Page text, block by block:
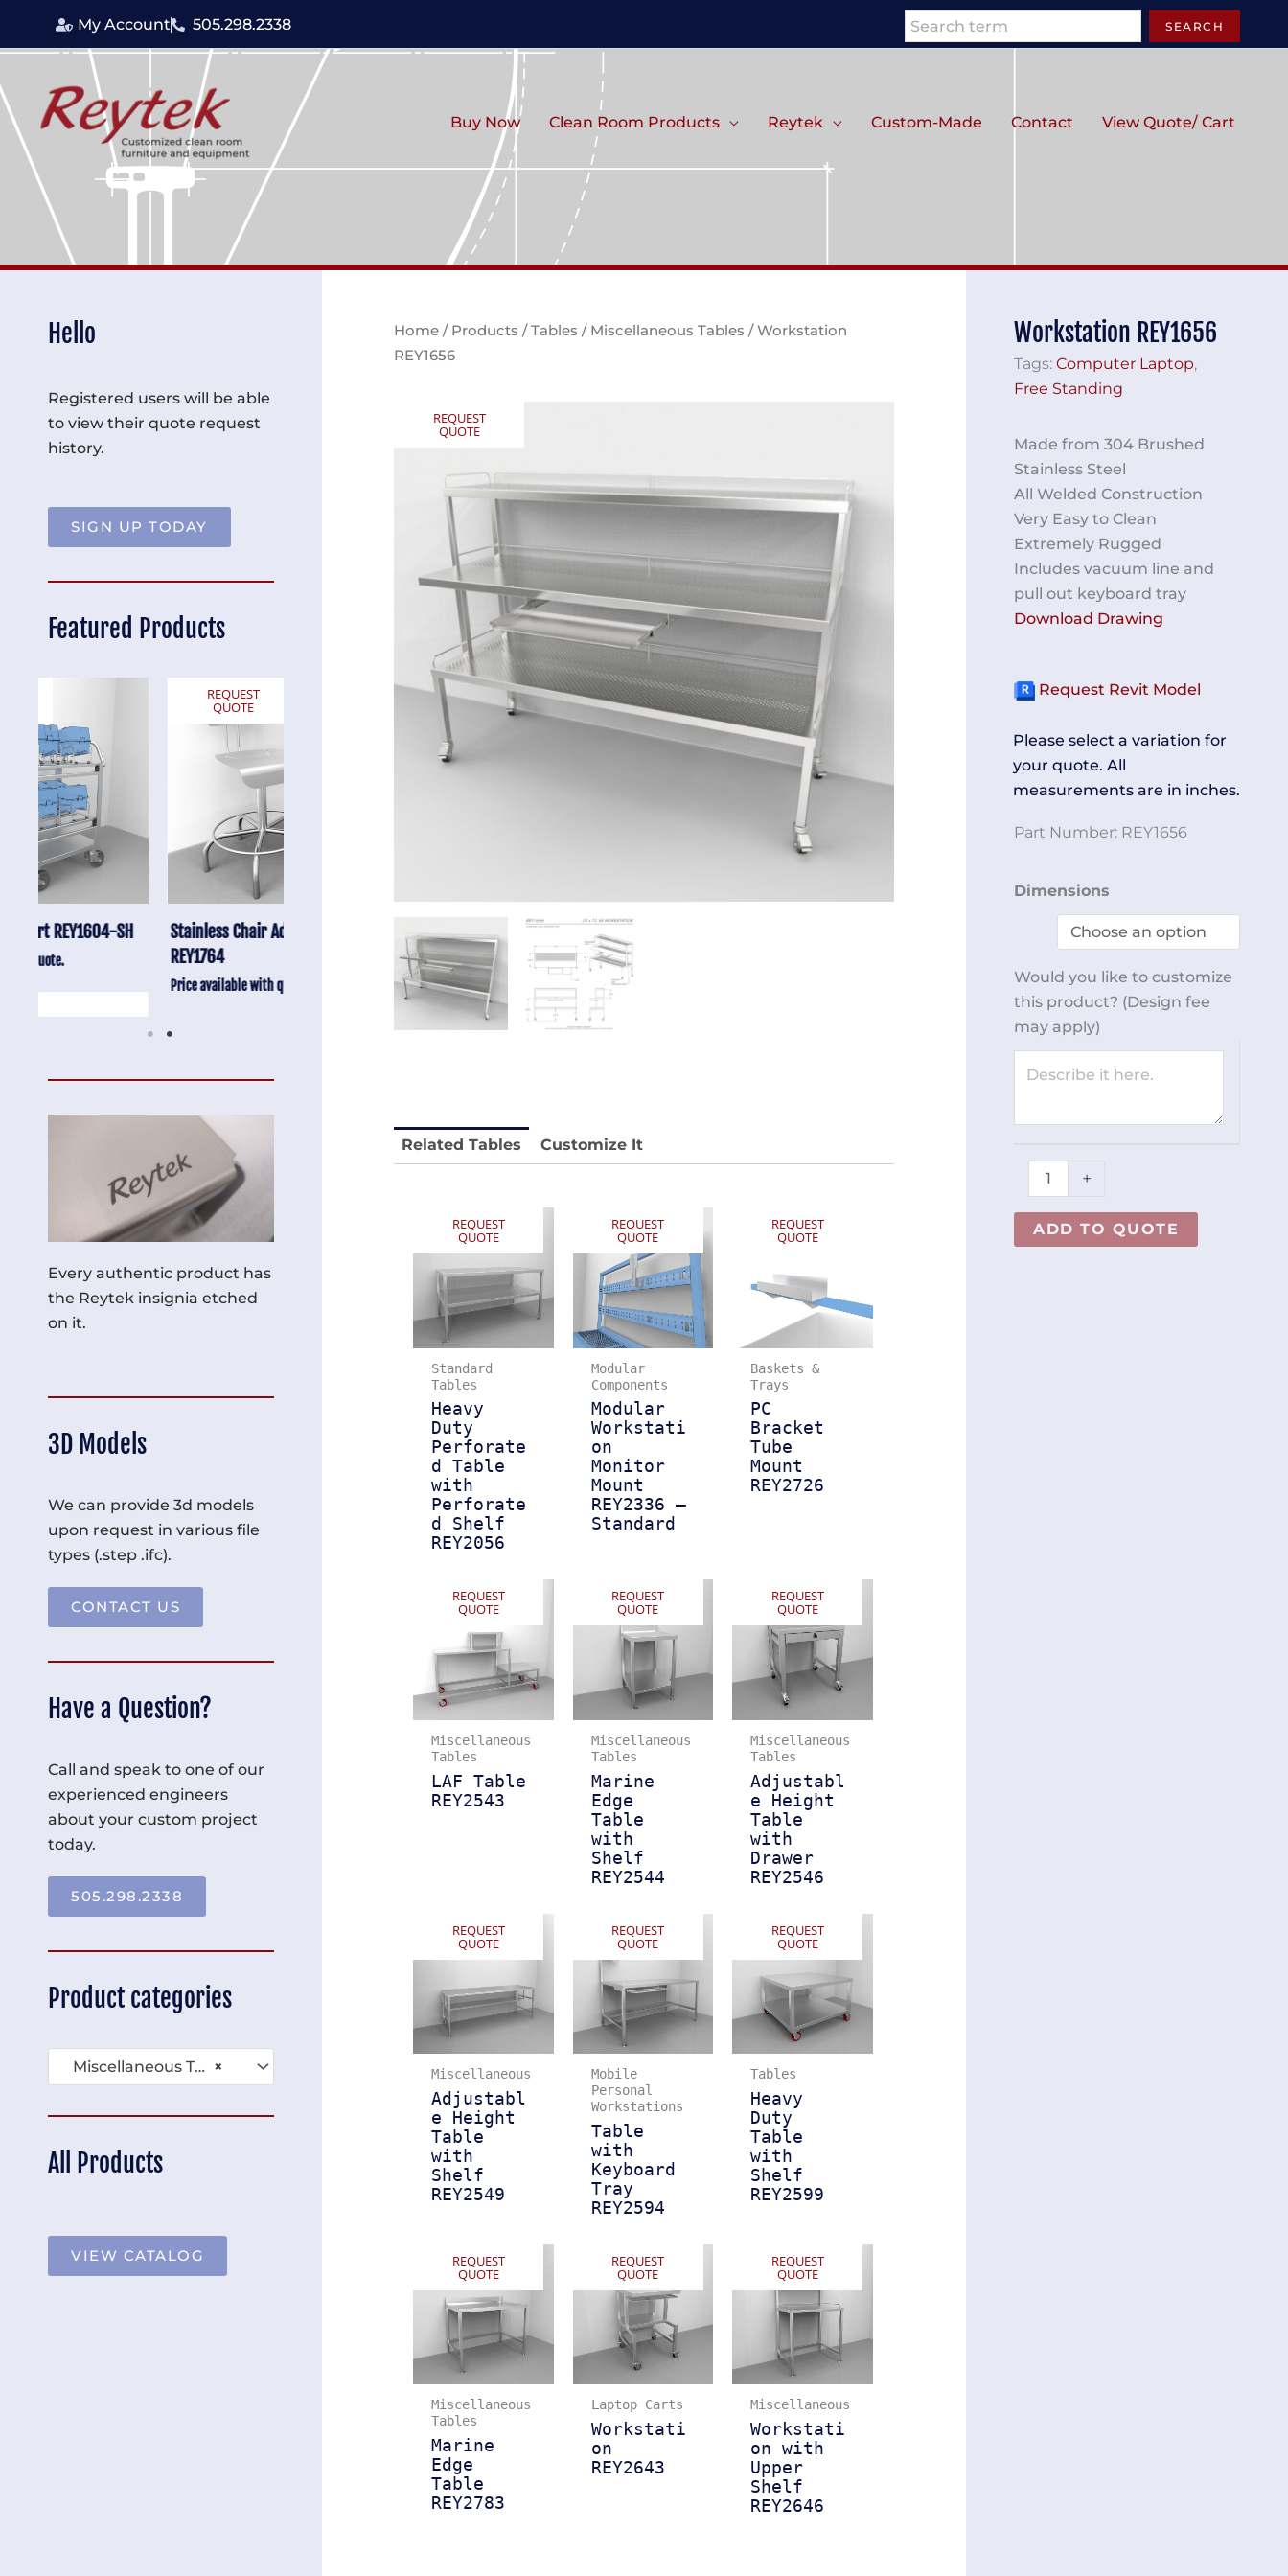
My Account 505.298.2338 Search SEARCH
Buy Now Clean Room Products Reytek Custom-Made Contact View Quote/ Cart
Hello
Registered users will be able
to view their quote request
history.
SIGN UP TODAY
Featured Products
Stainless Chair Adjustable
REY1764
Price available with quote.
Anti-Vibration Cart REY1604-SH
Price available with quote.
REQUEST
QUOTE
Stainless Chair Adjustable
REY1764
Price available with quote.
Every authentic product has
the Reytek insignia etched
on it.
3D Models
We can provide 3d models
upon request in various file
types (.step .ifc).
CONTACT US
Have a Question?
Call and speak to one of our
experienced engineers
about your custom project
today.
505.298.2338
Product categories
×
Miscellaneous Tables (136)
All Products
VIEW CATALOG
Home / Products /Tables / Miscellaneous Tables / Workstation
REY1656
REQUEST
QUOTE
Related Tables Customize It
REQUEST
QUOTE
Standard
Tables
Heavy
Duty
Perforate
d Table
with
Perforate
d Shelf
REY2056
REQUEST
QUOTE
Modular
Components
Modular
Workstati
on
Monitor
Mount
REY2336 –
Standard
REQUEST
QUOTE
Baskets &
Trays
PC
Bracket
Tube
Mount
REY2726
REQUEST
QUOTE
Miscellaneous
Tables
LAF Table
REY2543
REQUEST
QUOTE
Miscellaneous
Tables
Marine
Edge
Table
with
Shelf
REY2544
REQUEST
QUOTE
Miscellaneous
Tables
Adjustabl
e Height
Table
with
Drawer
REY2546
REQUEST
QUOTE
Miscellaneous
Adjustabl
e Height
Table
with
Shelf
REY2549
REQUEST
QUOTE
Mobile
Personal
Workstations
Table
with
Keyboard
Tray
REY2594
REQUEST
QUOTE
Tables
Heavy
Duty
Table
with
Shelf
REY2599
REQUEST
QUOTE
Miscellaneous
Tables
Marine
Edge
Table
REY2783
REQUEST
QUOTE
Laptop Carts
Workstati
on
REY2643
REQUEST
QUOTE
Miscellaneous
Workstati
on with
Upper
Shelf
REY2646
Workstation REY1656
Tags: Computer Laptop,
Free Standing
Made from 304 Brushed
Stainless Steel
All Welded Construction
Very Easy to Clean
Extremely Rugged
Includes vacuum line and
pull out keyboard tray
Download Drawing
Request Revit Model
Please select a variation for
your quote. All
measurements are in inches.
Part Number: REY1656
Dimensions
Would you like to customize
this product? (Design fee
may apply)
Workstation
REY1656
quantity
+
ADD TO QUOTE